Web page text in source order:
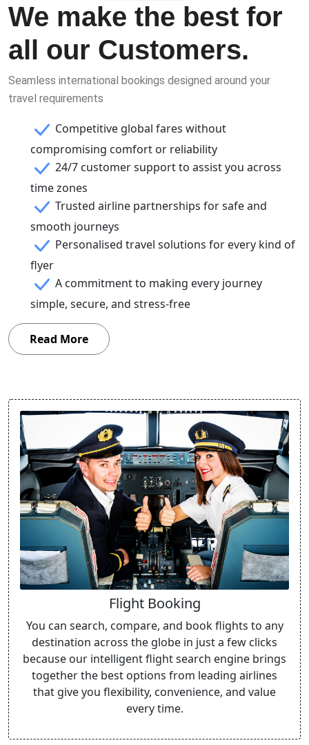
We make the best for
all our Customers.
Seamless international bookings designed around your
travel requirements
Competitive global fares without
compromising comfort or reliability
24/7 customer support to assist you across
time zones
Trusted airline partnerships for safe and
smooth journeys
Personalised travel solutions for every kind of
flyer
A commitment to making every journey
simple, secure, and stress-free
Read More
Flight Booking
You can search, compare, and book flights to any
destination across the globe in just a few clicks
because our intelligent flight search engine brings
together the best options from leading airlines
that give you flexibility, convenience, and value
every time.